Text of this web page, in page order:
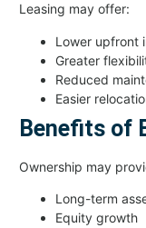
Leasing may offer:
Lower upfront
Greater
Reduced
Easier
Benefits of
Ownership may
Long-term
Equity growth